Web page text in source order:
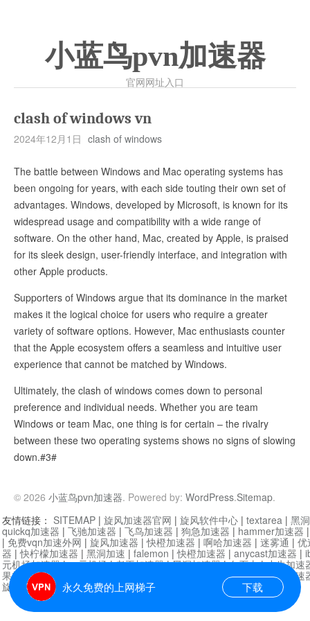
小蓝鸟pvn加速器
官网网址入口
clash of windows vn
2024年12月1日 clash of windows
The battle between Windows and Mac operating systems has
been ongoing for years, with each side touting their own set of
advantages. Windows, developed by Microsoft, is known for its
widespread usage and compatibility with a wide range of
software. On the other hand, Mac, created by Apple, is praised
for its sleek design, user-friendly interface, and integration with
other Apple products.
Supporters of Windows argue that its dominance in the market
makes it the logical choice for users who require a greater
variety of software options. However, Mac enthusiasts counter
that the Apple ecosystem offers a seamless and intuitive user
experience that cannot be matched by Windows.
Ultimately, the clash of windows comes down to personal
preference and individual needs. Whether you are team
Windows or team Mac, one thing is for certain – the rivalry
between these two operating systems shows no signs of slowing
down.#3#
© 2026 小蓝鸟pvn加速器. Powered by: WordPress.Sitemap.
永久免费的上网梯子 下载
友情链接： SITEMAP | 旋风加速器官网 | 旋风软件中心 | textarea | 黑
quickq加速器 | 飞驰加速器 | 飞鸟加速器 | 狗急加速器 | hammer加速器
| 免费vqn加速外网 | 旋风加速器 |快橙加速器 | 啊哈加速器 | 迷雾通 | 优
器 |快柠檬加速器 | 黑洞加速 | falemon |快橙加速器 | anycast加速器 |
元机场加速器|一元机场|老王加速器|黑洞加速器|白石山|小牛加速
果加速器|黑洞加速 海鸥加速器|芒果加速
旋风加速器度器|哔咔漫画 |PicACG